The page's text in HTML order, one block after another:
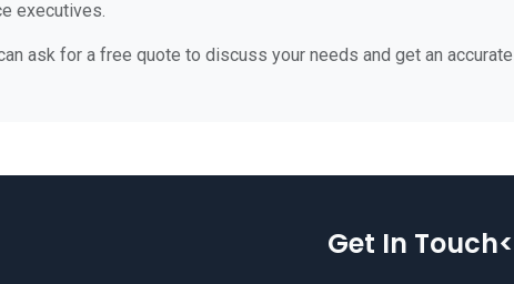
executives.
ask for a free quote to discuss your needs and get an accurate
Get In Touch<